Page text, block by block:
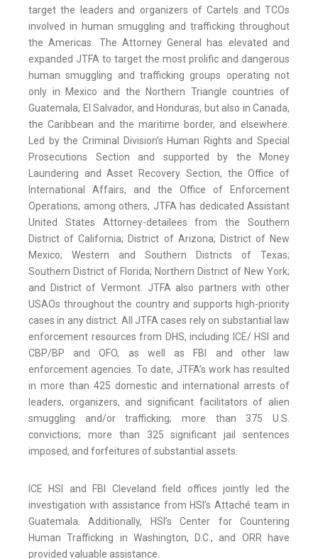
target the leaders and organizers of Cartels and TCOs
involved in human smuggling and trafficking throughout
the Americas. The Attorney General has elevated and
expanded JTFA to target the most prolific and dangerous
human smuggling and trafficking groups operating not
only in Mexico and the Northern Triangle countries of
Guatemala, El Salvador, and Honduras, but also in Canada,
the Caribbean and the maritime border, and elsewhere.
Led by the Criminal Division’s Human Rights and Special
Prosecutions Section and supported by the Money
Laundering and Asset Recovery Section, the Office of
International Affairs, and the Office of Enforcement
Operations, among others, JTFA has dedicated Assistant
United States Attorney-detailees from the Southern
District of California; District of Arizona; District of New
Mexico; Western and Southern Districts of Texas;
Southern District of Florida; Northern District of New York;
and District of Vermont. JTFA also partners with other
USAOs throughout the country and supports high-priority
cases in any district. All JTFA cases rely on substantial law
enforcement resources from DHS, including ICE/ HSI and
CBP/BP and OFO, as well as FBI and other law
enforcement agencies. To date, JTFA’s work has resulted
in more than 425 domestic and international arrests of
leaders, organizers, and significant facilitators of alien
smuggling and/or trafficking; more than 375 U.S.
convictions; more than 325 significant jail sentences
imposed, and forfeitures of substantial assets.
ICE HSI and FBI Cleveland field offices jointly led the
investigation with assistance from HSI’s Attaché team in
Guatemala. Additionally, HSI’s Center for Countering
Human Trafficking in Washington, D.C., and ORR have
provided valuable assistance.